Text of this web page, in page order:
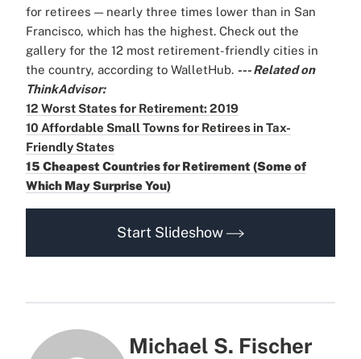
for retirees — nearly three times lower than in San
Francisco, which has the highest. Check out the
gallery for the 12 most retirement-friendly cities in
the country, according to WalletHub. --- Related on
ThinkAdvisor:
12 Worst States for Retirement: 2019
10 Affordable Small Towns for Retirees in Tax-
Friendly States
15 Cheapest Countries for Retirement (Some of
Which May Surprise You)
Start Slideshow
Michael S. Fischer